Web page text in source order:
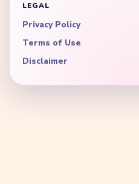
LEGAL
Privacy Policy
Terms of Use
Disclaimer